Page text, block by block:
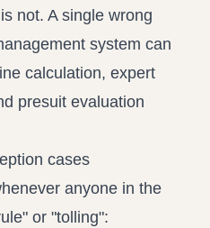
not. A single wrong
system can
calculation, expert
presuit evaluation
cases
anyone in the
or "tolling":